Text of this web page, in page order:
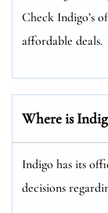
Check Indigo’s
affordable deals.
Where is
Indigo has its
decisions